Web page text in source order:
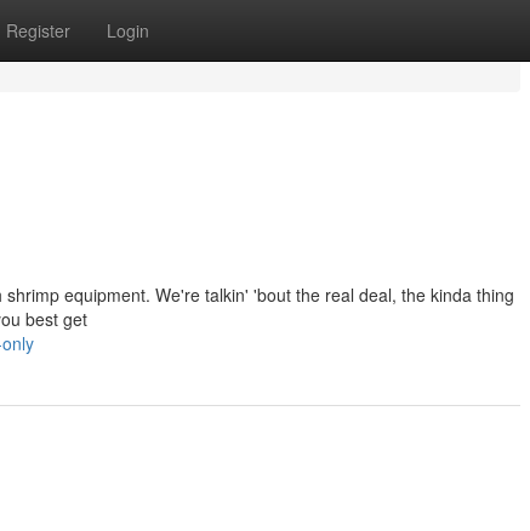
Register Login
equipment. We're talkin' 'bout the real deal, the kinda thing
best get